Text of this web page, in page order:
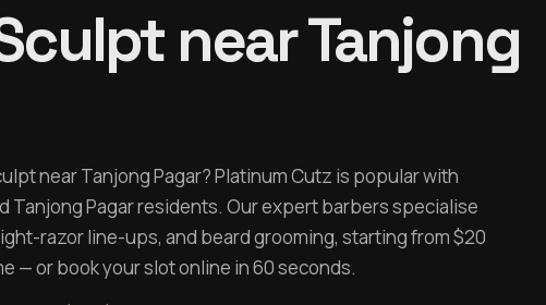
near Tanjong
near Tanjong Pagar? Platinum Cutz is popular with
Tanjong Pagar residents. Our expert barbers specialise
razor line-ups, and beard grooming, starting from $20
— or book your slot online in 60 seconds.